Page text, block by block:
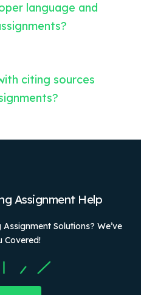
language and
citing sources
Assignment Help
Solutions? We’ve
Covered!